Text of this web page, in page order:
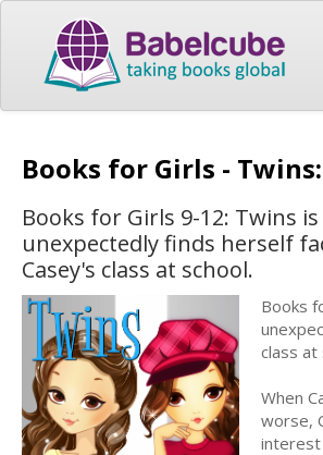
Books for Girls -
Books for Girls 9-12: Twins
unexpectedly finds herself
Casey's class at school.
Books
class at
When
worse,
interest